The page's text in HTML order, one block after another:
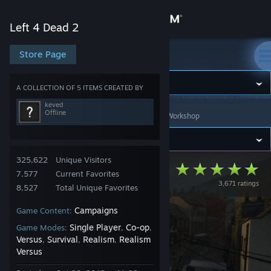
Store
Community
About
Change language
Get the Steam Mobile App
View desktop website
Left 4 Dead 2
Store Page
A COLLECTION OF 5 ITEMS CREATED BY
keved
Offline
325,622
7,577
8,527
Unique Visitors
Current Favorites
Total Unique Favorites
Game Content: Campaigns
Game Modes: Single Player, Co-op,
Versus, Survival, Realism, Realism
Versus
Left 4 Dead 2
Left 4 Dead 2> Workshop keved's Workshop
3,671 ratings
The Bloody Moors